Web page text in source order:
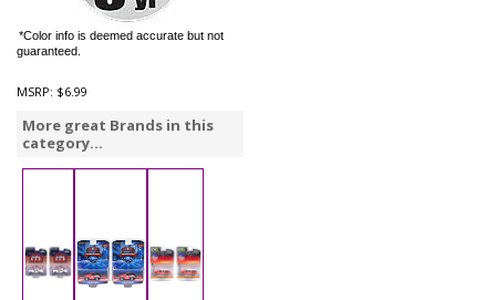
*Color info is deemed accurate but not
guaranteed.
MSRP: $6.99
More great Brands in this
category...